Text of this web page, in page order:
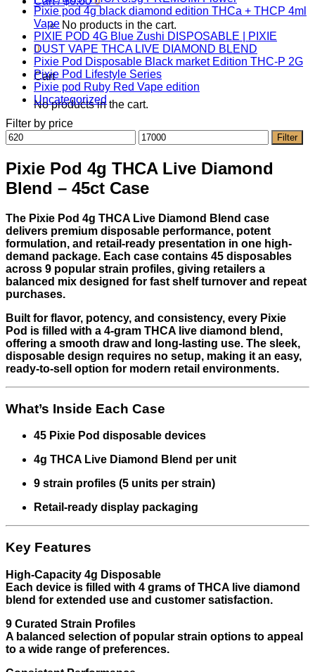
No products in the cart.
0
Cart
No products in the cart.
Pixie pod 4g black diamond edition THCa + THCP 4ml
Vape
PIXIE POD 4G Blue Zushi DISPOSABLE | PIXIE
DUST VAPE THCA LIVE DIAMOND BLEND
Pixie Pod Disposable Black market Edition THC-P 2G
Pixie Pod Lifestyle Series
Pixie pod Ruby Red Vape edition
Uncategorized
Filter by price
Min
price
Max
price
Filter
Pixie Pod 4g THCA Live Diamond
Blend – 45ct Case
The Pixie Pod 4g THCA Live Diamond Blend case
delivers premium disposable performance, potent
formulation, and retail-ready presentation in one high-
demand package. Each case contains 45 disposables
across 9 popular strain profiles, giving retailers a
balanced mix designed for fast shelf turnover and repeat
purchases.
Built for flavor, potency, and consistency, every Pixie
Pod is filled with a 4-gram THCA live diamond blend,
offering a smooth draw and long-lasting use. The sleek,
disposable design requires no setup, making it an easy,
ready-to-sell option for modern retail environments.
What’s Inside Each Case
45 Pixie Pod disposable devices
4g THCA Live Diamond Blend per unit
9 strain profiles (5 units per strain)
Retail-ready display packaging
Key Features
High-Capacity 4g Disposable
Each device is filled with 4 grams of THCA live diamond
blend for extended use and customer satisfaction.
9 Curated Strain Profiles
A balanced selection of popular strain options to appeal
to a wide range of preferences.